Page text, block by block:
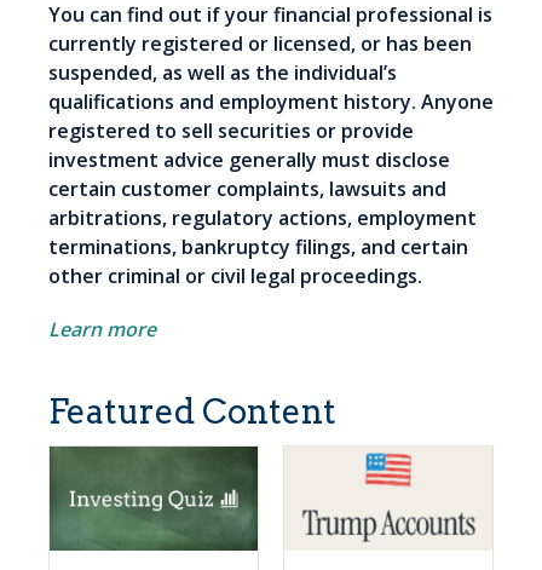
You can find out if your financial professional is
currently registered or licensed, or has been
suspended, as well as the individual’s
qualifications and employment history. Anyone
registered to sell securities or provide
investment advice generally must disclose
certain customer complaints, lawsuits and
arbitrations, regulatory actions, employment
terminations, bankruptcy filings, and certain
other criminal or civil legal proceedings.
Learn more
Featured Content